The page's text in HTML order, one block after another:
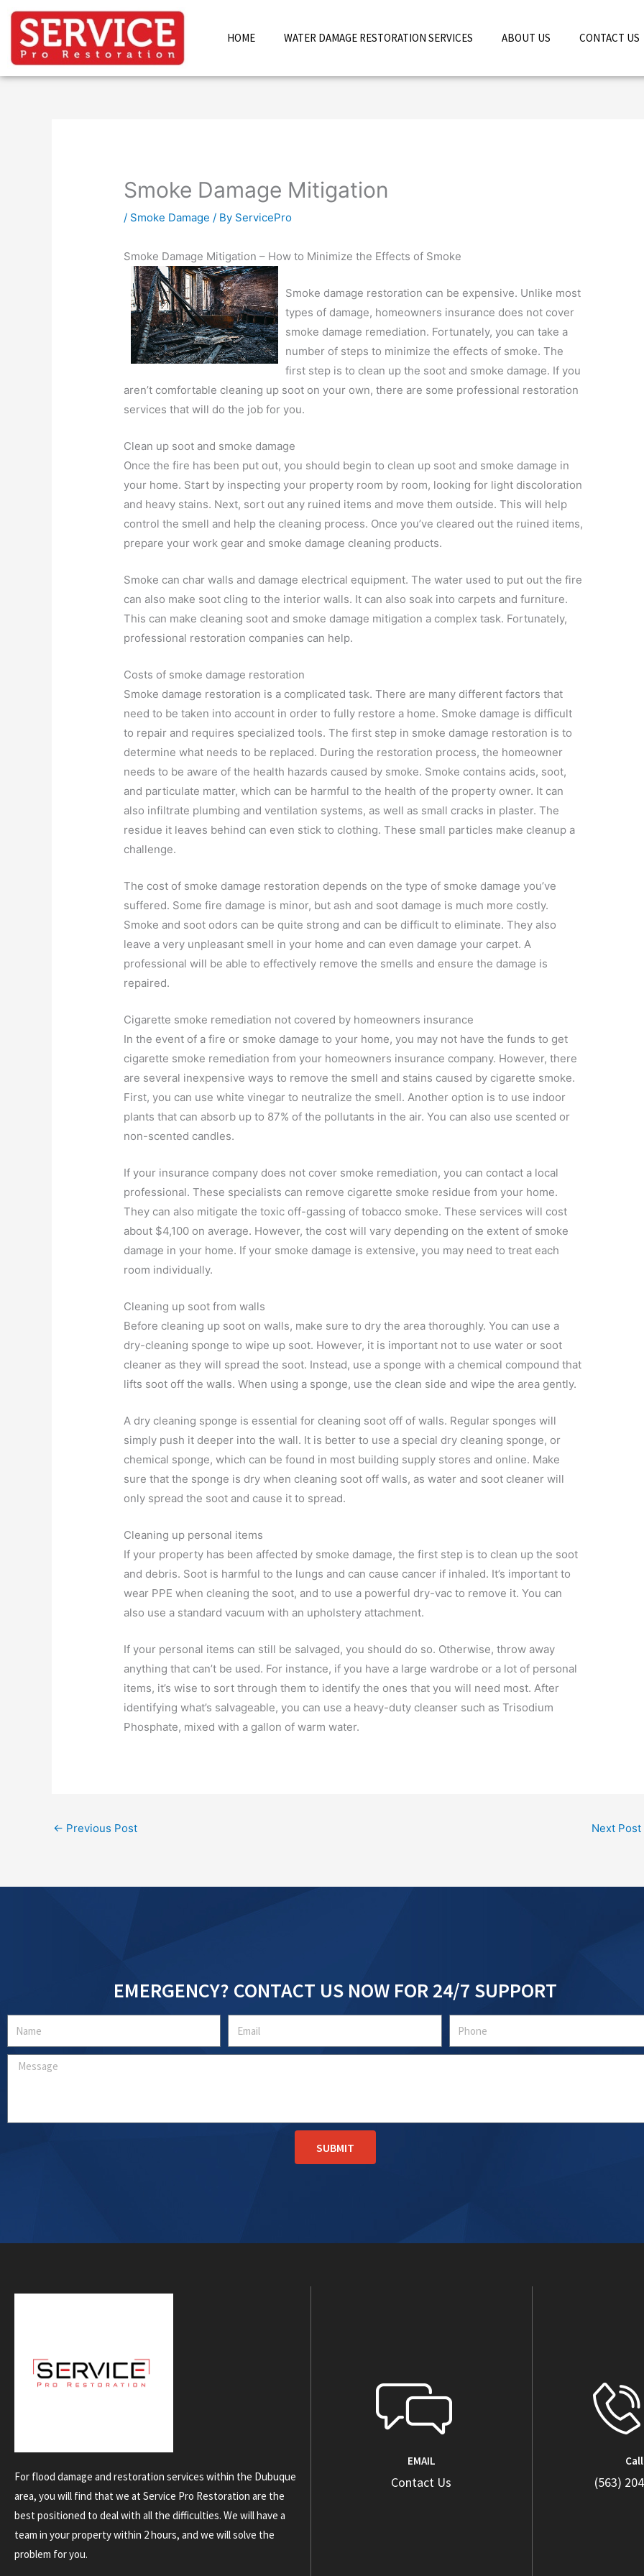
Skip
content
HOME WATER DAMAGE RESTORATION SERVICES ABOUT US CONTACT US
Smoke Damage Mitigation
/ Smoke Damage / By ServicePro
Smoke Damage Mitigation – How to Minimize the Effects of Smoke
Smoke damage restoration can be expensive. Unlike most
types of damage, homeowners insurance does not cover
smoke damage remediation. Fortunately, you can take a
number of steps to minimize the effects of smoke. The
first step is to clean up the soot and smoke damage. If you
aren’t comfortable cleaning up soot on your own, there are some professional restoration
services that will do the job for you.
Clean up soot and smoke damage
Once the fire has been put out, you should begin to clean up soot and smoke damage in
your home. Start by inspecting your property room by room, looking for light discoloration
and heavy stains. Next, sort out any ruined items and move them outside. This will help
control the smell and help the cleaning process. Once you’ve cleared out the ruined items,
prepare your work gear and smoke damage cleaning products.
Smoke can char walls and damage electrical equipment. The water used to put out the fire
can also make soot cling to the interior walls. It can also soak into carpets and furniture.
This can make cleaning soot and smoke damage mitigation a complex task. Fortunately,
professional restoration companies can help.
Costs of smoke damage restoration
Smoke damage restoration is a complicated task. There are many different factors that
need to be taken into account in order to fully restore a home. Smoke damage is difficult
to repair and requires specialized tools. The first step in smoke damage restoration is to
determine what needs to be replaced. During the restoration process, the homeowner
needs to be aware of the health hazards caused by smoke. Smoke contains acids, soot,
and particulate matter, which can be harmful to the health of the property owner. It can
also infiltrate plumbing and ventilation systems, as well as small cracks in plaster. The
residue it leaves behind can even stick to clothing. These small particles make cleanup a
challenge.
The cost of smoke damage restoration depends on the type of smoke damage you’ve
suffered. Some fire damage is minor, but ash and soot damage is much more costly.
Smoke and soot odors can be quite strong and can be difficult to eliminate. They also
leave a very unpleasant smell in your home and can even damage your carpet. A
professional will be able to effectively remove the smells and ensure the damage is
repaired.
Cigarette smoke remediation not covered by homeowners insurance
In the event of a fire or smoke damage to your home, you may not have the funds to get
cigarette smoke remediation from your homeowners insurance company. However, there
are several inexpensive ways to remove the smell and stains caused by cigarette smoke.
First, you can use white vinegar to neutralize the smell. Another option is to use indoor
plants that can absorb up to 87% of the pollutants in the air. You can also use scented or
non-scented candles.
If your insurance company does not cover smoke remediation, you can contact a local
professional. These specialists can remove cigarette smoke residue from your home.
They can also mitigate the toxic off-gassing of tobacco smoke. These services will cost
about $4,100 on average. However, the cost will vary depending on the extent of smoke
damage in your home. If your smoke damage is extensive, you may need to treat each
room individually.
Cleaning up soot from walls
Before cleaning up soot on walls, make sure to dry the area thoroughly. You can use a
dry-cleaning sponge to wipe up soot. However, it is important not to use water or soot
cleaner as they will spread the soot. Instead, use a sponge with a chemical compound that
lifts soot off the walls. When using a sponge, use the clean side and wipe the area gently.
A dry cleaning sponge is essential for cleaning soot off of walls. Regular sponges will
simply push it deeper into the wall. It is better to use a special dry cleaning sponge, or
chemical sponge, which can be found in most building supply stores and online. Make
sure that the sponge is dry when cleaning soot off walls, as water and soot cleaner will
only spread the soot and cause it to spread.
Cleaning up personal items
If your property has been affected by smoke damage, the first step is to clean up the soot
and debris. Soot is harmful to the lungs and can cause cancer if inhaled. It’s important to
wear PPE when cleaning the soot, and to use a powerful dry-vac to remove it. You can
also use a standard vacuum with an upholstery attachment.
If your personal items can still be salvaged, you should do so. Otherwise, throw away
anything that can’t be used. For instance, if you have a large wardrobe or a lot of personal
items, it’s wise to sort through them to identify the ones that you will need most. After
identifying what’s salvageable, you can use a heavy-duty cleanser such as Trisodium
Phosphate, mixed with a gallon of warm water.
← Previous Post Next Post
EMERGENCY? CONTACT US NOW FOR 24/7 SUPPORT
Name Email Tel
Message
SUBMIT
For flood damage and restoration services within the Dubuque
area, you will find that we at Service Pro Restoration are the
best positioned to deal with all the difficulties. We will have a
team in your property within 2 hours, and we will solve the
problem for you.
EMAIL
Contact Us
Call
(563)